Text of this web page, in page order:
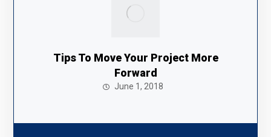
Tips To Move Your Project More
Forward
June 1, 2018